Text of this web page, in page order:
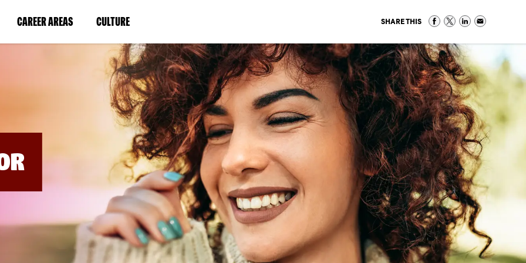
CAREER AREAS(LINK
IN
WINDOW)
CULTURE(LINK
IN
A
NEW
WINDOW)
SHARE THIS